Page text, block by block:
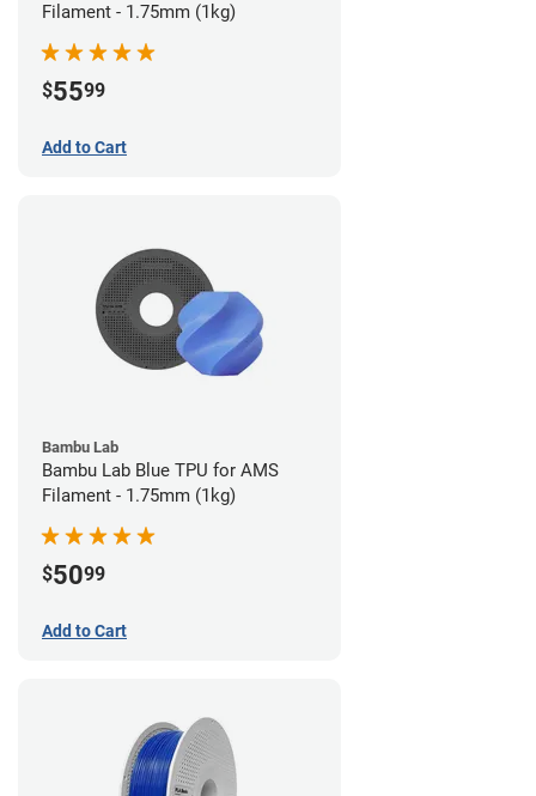
Filament - 1.75mm (1kg)
$5599
Add to Cart
Bambu Lab
Bambu Lab Blue TPU for AMS
Filament - 1.75mm (1kg)
$5099
Add to Cart